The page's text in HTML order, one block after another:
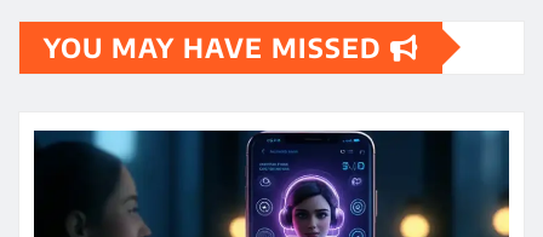
YOU MAY HAVE MISSED